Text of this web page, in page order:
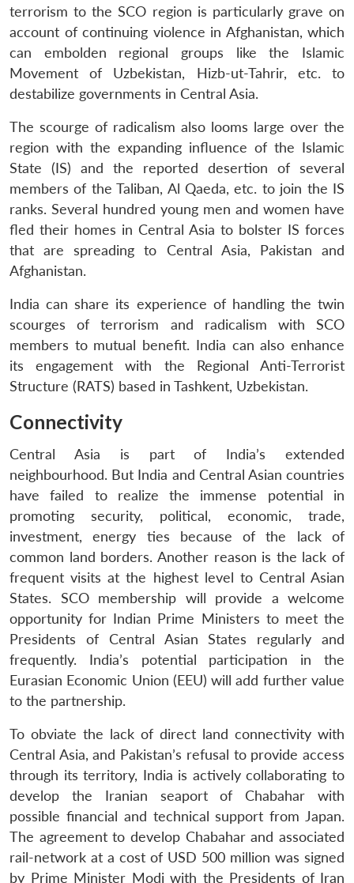
terrorism to the SCO region is particularly grave on
account of continuing violence in Afghanistan, which
can embolden regional groups like the Islamic
Movement of Uzbekistan, Hizb-ut-Tahrir, etc. to
destabilize governments in Central Asia.
The scourge of radicalism also looms large over the
region with the expanding influence of the Islamic
State (IS) and the reported desertion of several
members of the Taliban, Al Qaeda, etc. to join the IS
ranks. Several hundred young men and women have
fled their homes in Central Asia to bolster IS forces
that are spreading to Central Asia, Pakistan and
Afghanistan.
India can share its experience of handling the twin
scourges of terrorism and radicalism with SCO
members to mutual benefit. India can also enhance
its engagement with the Regional Anti-Terrorist
Structure (RATS) based in Tashkent, Uzbekistan.
Connectivity
Central Asia is part of India’s extended
neighbourhood. But India and Central Asian countries
have failed to realize the immense potential in
promoting security, political, economic, trade,
investment, energy ties because of the lack of
common land borders. Another reason is the lack of
frequent visits at the highest level to Central Asian
States. SCO membership will provide a welcome
opportunity for Indian Prime Ministers to meet the
Presidents of Central Asian States regularly and
frequently. India’s potential participation in the
Eurasian Economic Union (EEU) will add further value
to the partnership.
To obviate the lack of direct land connectivity with
Central Asia, and Pakistan’s refusal to provide access
through its territory, India is actively collaborating to
develop the Iranian seaport of Chabahar with
possible financial and technical support from Japan.
The agreement to develop Chabahar and associated
rail-network at a cost of USD 500 million was signed
by Prime Minister Modi with the Presidents of Iran